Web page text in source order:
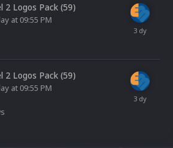
2 Logos Pack (59)
at 09:55 PM
2 Logos Pack (59)
at 09:55 PM